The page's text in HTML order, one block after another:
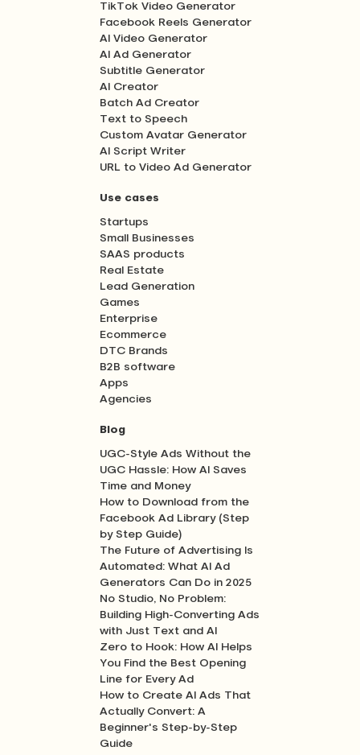
TikTok Video Generator
Facebook Reels Generator
AI Video Generator
AI Ad Generator
Subtitle Generator
AI Creator
Batch Ad Creator
Text to Speech
Custom Avatar Generator
AI Script Writer
URL to Video Ad Generator
Use cases
Startups
Small Businesses
SAAS products
Real Estate
Lead Generation
Games
Enterprise
Ecommerce
DTC Brands
B2B software
Apps
Agencies
Blog
UGC-Style Ads Without the
UGC Hassle: How AI Saves
Time and Money
How to Download from the
Facebook Ad Library (Step
by Step Guide)
The Future of Advertising Is
Automated: What AI Ad
Generators Can Do in 2025
No Studio, No Problem:
Building High-Converting Ads
with Just Text and AI
Zero to Hook: How AI Helps
You Find the Best Opening
Line for Every Ad
How to Create AI Ads That
Actually Convert: A
Beginner's Step-by-Step
Guide